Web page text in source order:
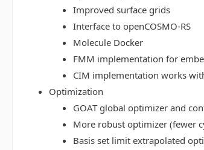
Improved surface grids
Interface to openCOSMO-RS
Molecule Docker
FMM implementation for
CIM implementation works
Optimization
GOAT global optimizer and
More robust optimizer (fewer
Basis set limit extrapolated